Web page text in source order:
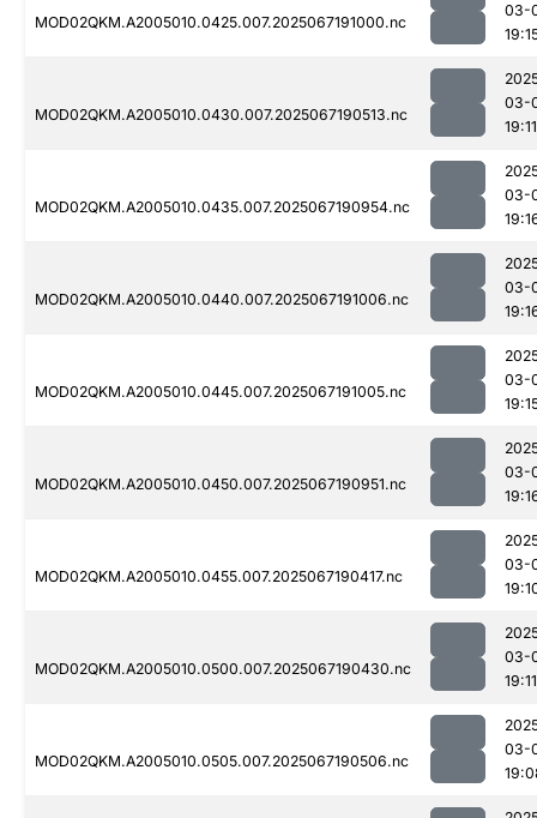
MOD02QKM.A2005010.0425.007.2025067191000.nc
03-
MOD02QKM.A2005010.0430.007.2025067190513.nc
03-
19:11
MOD02QKM.A2005010.0435.007.2025067190954.nc
03-
MOD02QKM.A2005010.0440.007.2025067191006.nc
03-
MOD02QKM.A2005010.0445.007.2025067191005.nc
03-
MOD02QKM.A2005010.0450.007.2025067190951.nc
03-
MOD02QKM.A2005010.0455.007.2025067190417.nc
03-
MOD02QKM.A2005010.0500.007.2025067190430.nc
03-
19:11
MOD02QKM.A2005010.0505.007.2025067190506.nc
03-